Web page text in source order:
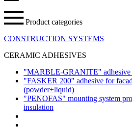
Product categories
CONSTRUCTION SYSTEMS
CERAMIC ADHESIVES
"MARBLE-GRANITE" adhesive
"FASKER 200" adhesive for
(powder+liquid)
"PENOFAS" mounting system
insulation